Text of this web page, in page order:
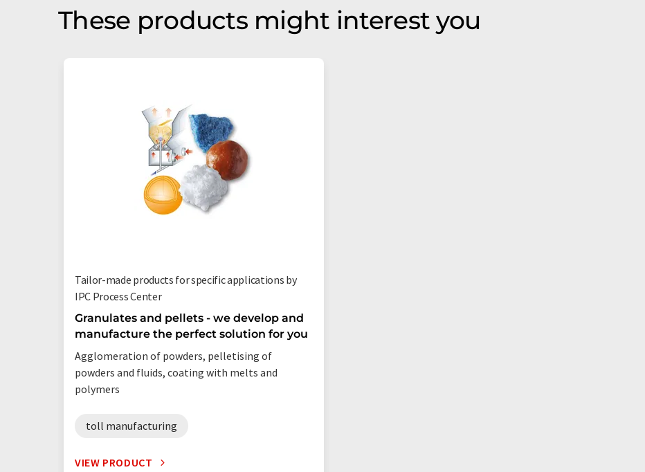
These products might interest you
Tailor-made products for specific applications by
IPC Process Center
Granulates and pellets - we develop and
manufacture the perfect solution for you
Agglomeration of powders, pelletising of
powders and fluids, coating with melts and
polymers
toll manufacturing
VIEW PRODUCT